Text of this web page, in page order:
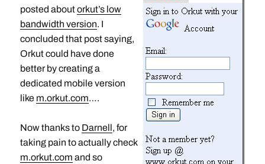
posted aboutorkut’s low
bandwidth version. I
concluded that post saying,
Orkut could have done
better by creating a
dedicated mobile version
like m.orkut.com….
Now thanks to Darnell, for
taking pain to actually check
m.orkut.com and so